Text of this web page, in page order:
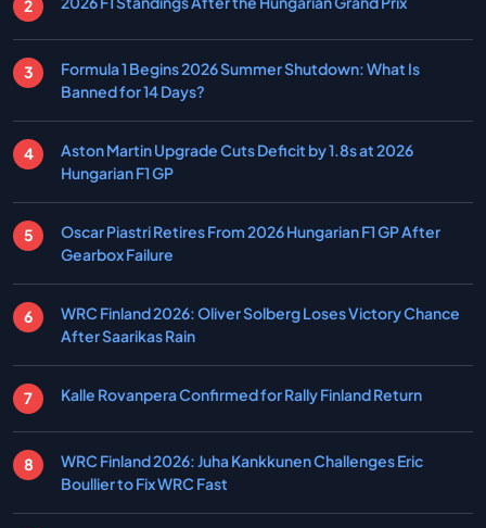
Formula 1 Begins 2026 Summer Shutdown: What Is
Banned for 14 Days?
Aston Martin Upgrade Cuts Deficit by 1.8s at 2026
Hungarian F1 GP
Oscar Piastri Retires From 2026 Hungarian F1 GP After
Gearbox Failure
WRC Finland 2026: Oliver Solberg Loses Victory Chance
After Saarikas Rain
Kalle Rovanpera Confirmed for Rally Finland Return
WRC Finland 2026: Juha Kankkunen Challenges Eric
Boullier to Fix WRC Fast